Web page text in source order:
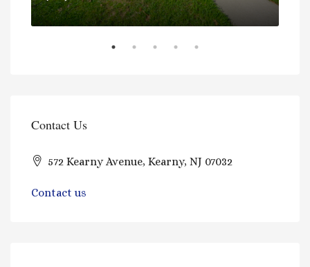
Contact Us
572 Kearny Avenue, Kearny, NJ 07032
Contact us